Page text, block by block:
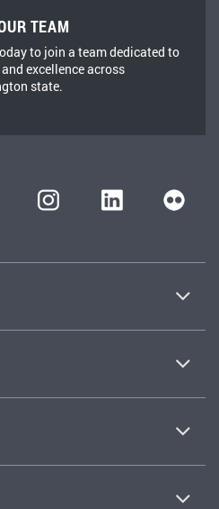
TEAM
to join a team dedicated to
excellence across
state.